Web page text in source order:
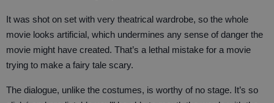
It was shot on set with very theatrical wardrobe, so the whole
movie looks artificial, which undermines any sense of danger the
movie might have created. That’s a lethal mistake for a movie
trying to make a fairy tale scary.
The dialogue, unlike the costumes, is worthy of no stage. It’s so